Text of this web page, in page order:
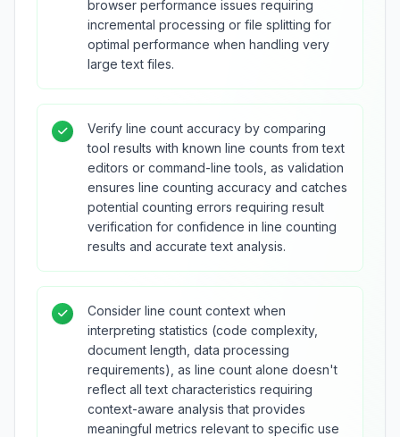
browser performance issues requiring
incremental processing or file splitting for
optimal performance when handling very
large text files.
Verify line count accuracy by comparing
tool results with known line counts from text
editors or command-line tools, as validation
ensures line counting accuracy and catches
potential counting errors requiring result
verification for confidence in line counting
results and accurate text analysis.
Consider line count context when
interpreting statistics (code complexity,
document length, data processing
requirements), as line count alone doesn't
reflect all text characteristics requiring
context-aware analysis that provides
meaningful metrics relevant to specific use